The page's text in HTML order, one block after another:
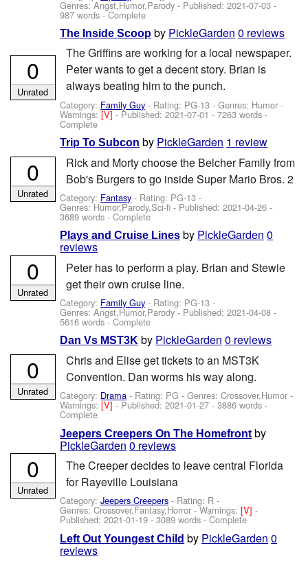
Genres: Angst,Humor,Parody - Published:2021-07-03 -
987 words - Complete
The Inside Scoop by PickleGarden 0 reviews
The Griffins are working for a local newspaper.
Peter wants to get a decent story. Brian is
always beating him to the punch.
Category: Family Guy - Rating: PG-13 - Genres: Humor -
Warnings:[V]- Published:2021-07-01 - 7263 words -
Complete
0
Unrated
Trip To Subcon by PickleGarden 1 review
Rick and Morty choose the Belcher Family from
Bob's Burgers to go inside Super Mario Bros. 2
Category: Fantasy - Rating: PG-13 -
Genres: Humor,Parody,Sci-fi - Published:2021-04-26 -
3689 words - Complete
0
Unrated
Plays and Cruise Lines by PickleGarden 0
reviews
Peter has to perform a play. Brian and Stewie
get their own cruise line.
Category: Family Guy - Rating: PG-13 -
Genres: Angst,Humor,Parody - Published:2021-04-08 -
5616 words - Complete
0
Unrated
Dan Vs MST3K by PickleGarden 0 reviews
Chris and Elise get tickets to an MST3K
Convention. Dan worms his way along.
Category: Drama - Rating: PG - Genres: Crossover,Humor -
Warnings:[V]- Published:2021-01-27 - 3886 words -
Complete
0
Unrated
Jeepers Creepers On The Homefront by
PickleGarden 0 reviews
The Creeper decides to leave central Florida
for Rayeville Louisiana
Category:Jeepers Creepers - Rating: R -
Genres: Crossover,Fantasy,Horror -Warnings:[V]-
Published:2021-01-19 - 3089 words - Complete
0
Unrated
Left Out Youngest Child by PickleGarden 0
reviews